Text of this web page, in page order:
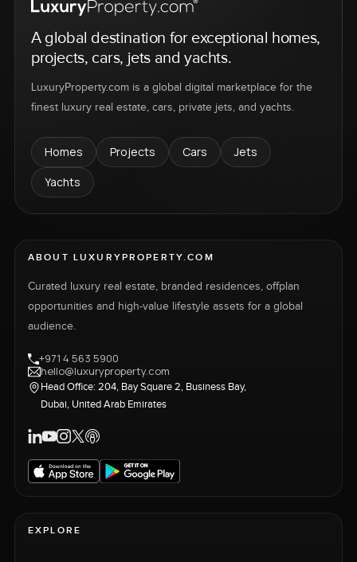
A global destination for exceptional homes,
projects, cars, jets and yachts.
LuxuryProperty.com is a global digital marketplace for the
finest luxury real estate, cars, private jets, and yachts.
Homes Projects Cars
Jets
Yachts
ABOUT LUXURYPROPERTY.COM
Curated luxury real estate, branded residences, offplan
opportunities and high-value lifestyle assets for a global
audience.
+971 4 563 5900
hello@luxuryproperty.com
Head Office: 204, Bay Square 2, Business Bay,
Dubai, United Arab Emirates
EXPLORE